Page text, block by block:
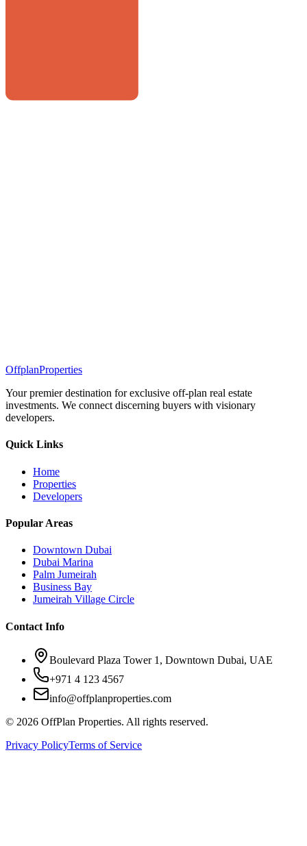
OffplanProperties
Your premier destination for exclusive off-plan real estate
investments. We connect discerning buyers with visionary
developers.
Quick Links
Home
Properties
Developers
Popular Areas
Downtown Dubai
Dubai Marina
Palm Jumeirah
Business Bay
Jumeirah Village Circle
Contact Info
Boulevard Plaza Tower 1, Downtown Dubai, UAE
+971 4 123 4567
info@offplanproperties.com
© 2026 OffPlan Properties. All rights reserved.
Privacy PolicyTerms of Service